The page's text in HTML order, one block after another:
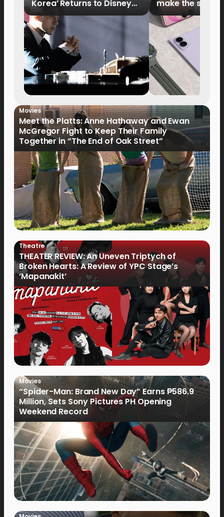
Korea’ Returns to Disney+
Philippines on September 9
make the
Movies
Meet the Platts: Anne Hathaway and Ewan
McGregor Fight to Keep Their Family
Together in “The End of Oak Street”
Theatre
THEATER REVIEW: An Uneven Triptych of
Broken Hearts: A Review of YPC Stage’s
‘Mapanakit’
Movies
“Spider-Man: Brand New Day” Earns ₱586.9
Million, Sets Sony Pictures PH Opening
Weekend Record